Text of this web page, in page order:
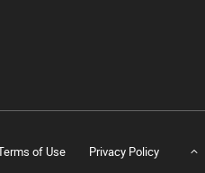
of Use Privacy Policy